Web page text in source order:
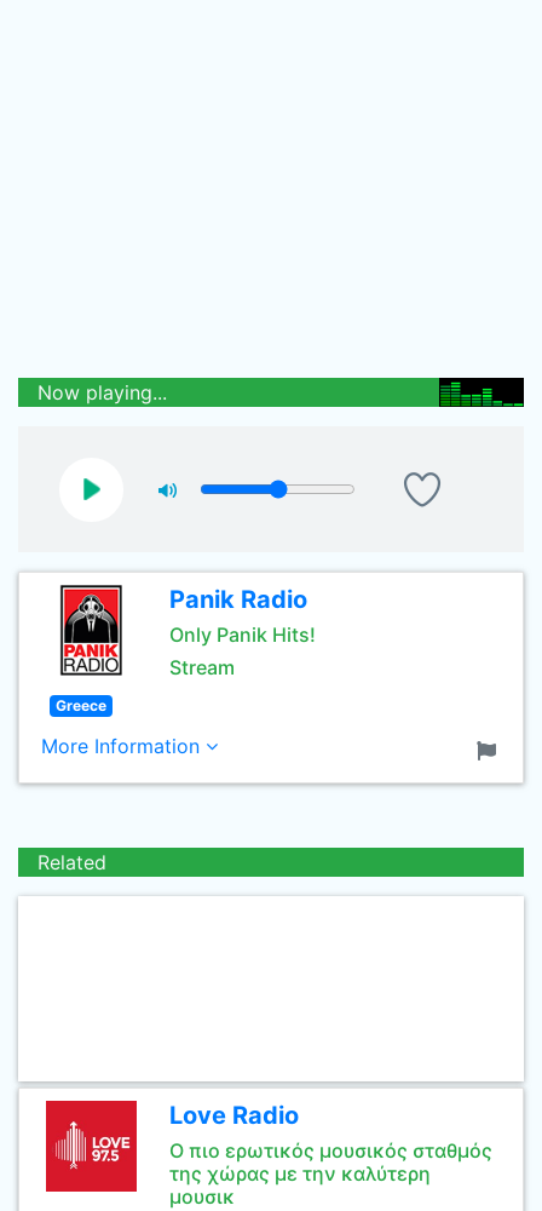
Now playing...
Panik Radio
Only Panik Hits!
Stream
Greece
More Information
Related
Love Radio
Ο πιο ερωτικός μουσικός σταθμός
της χώρας με την καλύτερη
μουσικ